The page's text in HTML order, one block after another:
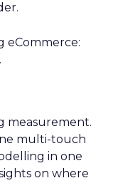
eCommerce:
measurement.
multi-touch
in one
on where